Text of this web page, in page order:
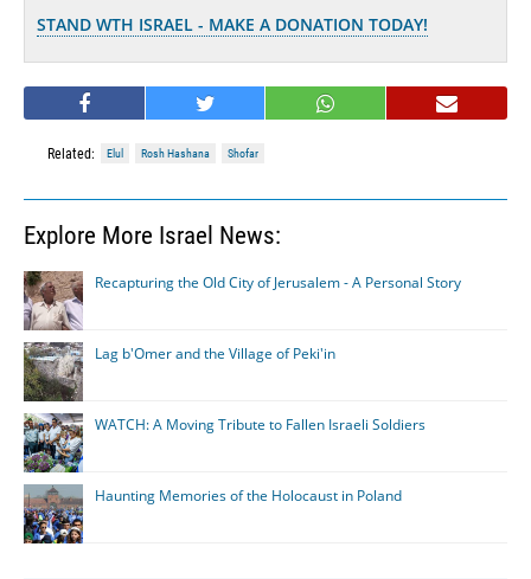
STAND WTH ISRAEL - MAKE A DONATION TODAY!
Related: Elul Rosh Hashana Shofar
Explore More Israel News:
Recapturing the Old City of Jerusalem - A Personal Story
Lag b'Omer and the Village of Peki'in
WATCH: A Moving Tribute to Fallen Israeli Soldiers
Haunting Memories of the Holocaust in Poland